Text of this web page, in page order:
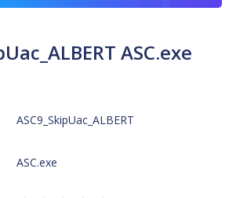
ASC.exe
ASC9_SkipUac_ALBERT
ASC.exe